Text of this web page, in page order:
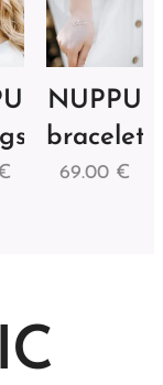
NUPPU
bracelet
69.00 €